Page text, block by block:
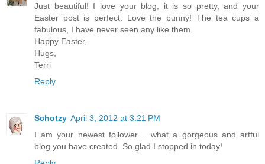
Just beautiful! I love your blog, it is so pretty, and your
Easter post is perfect. Love the bunny! The tea cups a
fabulous, I have never seen any like them.
Happy Easter,
Hugs,
Terri
Reply
Schotzy April 3, 2012 at 3:21 PM
I am your newest follower.... what a gorgeous and artful
blog you have created. So glad I stopped in today!